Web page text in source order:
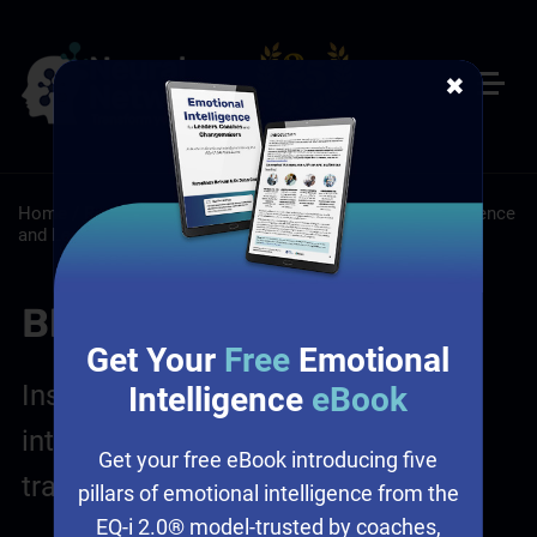
Home Resources /Blog/Leadership: Emotional Intelligence
and Leadership
Sales: Sales Leadership Training
Blog Posts
Insights on leadership, emotional
intelligence, sales and culture
transformation
Get Your Free Emotional
Intelligence eBook
Get your free eBook introducing five
pillars of emotional intelligence from the
EQ-i 2.0® model-trusted by coaches,
✖